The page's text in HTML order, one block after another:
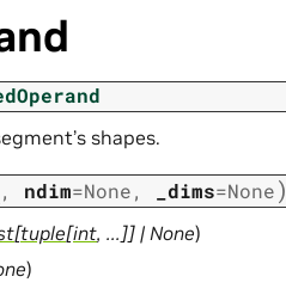
shapes.
, ndim=None, _dims=None)
[tuple[int, ... ]] | None)
)